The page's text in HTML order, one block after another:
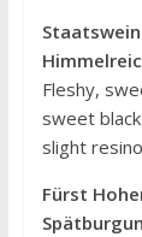
Fleshy,
sweet
slight
Fürst